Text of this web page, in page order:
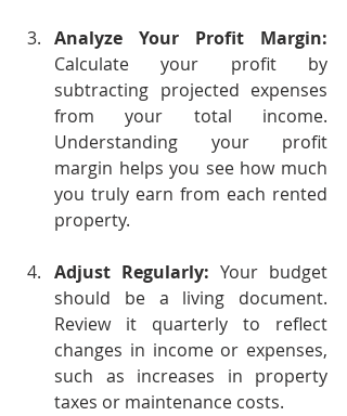
Analyze Your Profit Margin:
Calculate your profit by
subtracting projected expenses
from your total income.
Understanding your profit
margin helps you see how much
you truly earn from each rented
property.
Adjust Regularly: Your budget
should be a living document.
Review it quarterly to reflect
changes in income or expenses,
such as increases in property
taxes or maintenance costs.